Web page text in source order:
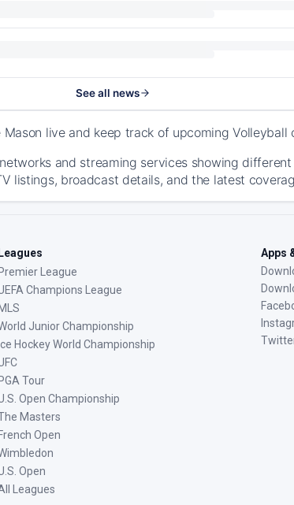
See all news
live and keep track of upcoming Volleyball
and streaming services showing
listings, broadcast details, and the latest
Leagues
Premier League
Champions League
MLS
Junior Championship
Ice Hockey World Championship
PGA Tour
Open Championship
Masters
French Open
Open
Leagues
Apps